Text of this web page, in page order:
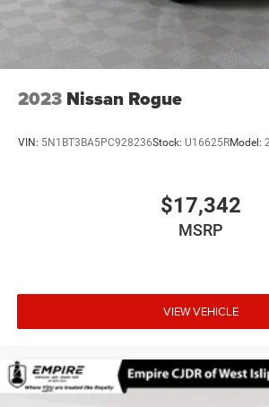
2023 Nissan Rogue
VIN: 5N1BT3BA5PC928236Stock: U16625RModel:
$17,342
MSRP
VIEW VEHICLE